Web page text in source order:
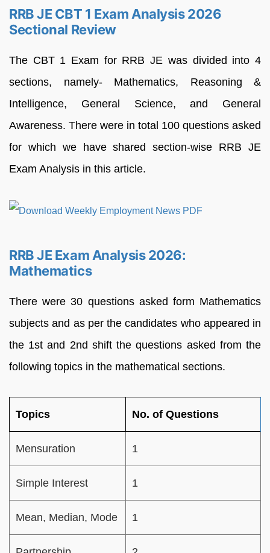
RRB JE CBT 1 Exam Analysis 2026
Sectional Review
The CBT 1 Exam for RRB JE was divided into 4
sections, namely- Mathematics, Reasoning &
Intelligence, General Science, and General
Awareness. There were in total 100 questions asked
for which we have shared section-wise RRB JE
Exam Analysis in this article.
RRB JE Exam Analysis 2026:
Mathematics
There were 30 questions asked form Mathematics
subjects and as per the candidates who appeared in
the 1st and 2nd shift the questions asked from the
following topics in the mathematical sections.
Topics No. of Questions
Mensuration 1
Simple Interest 1
Mean, Median, Mode 1